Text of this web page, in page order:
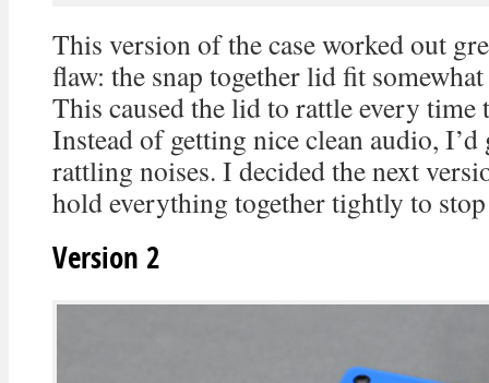
This version of the case worked out
flaw: the snap together lid fit
This caused the lid to rattle every time
Instead of getting nice clean audio,
rattling noises. I decided the next
hold everything together tightly to
Version 2